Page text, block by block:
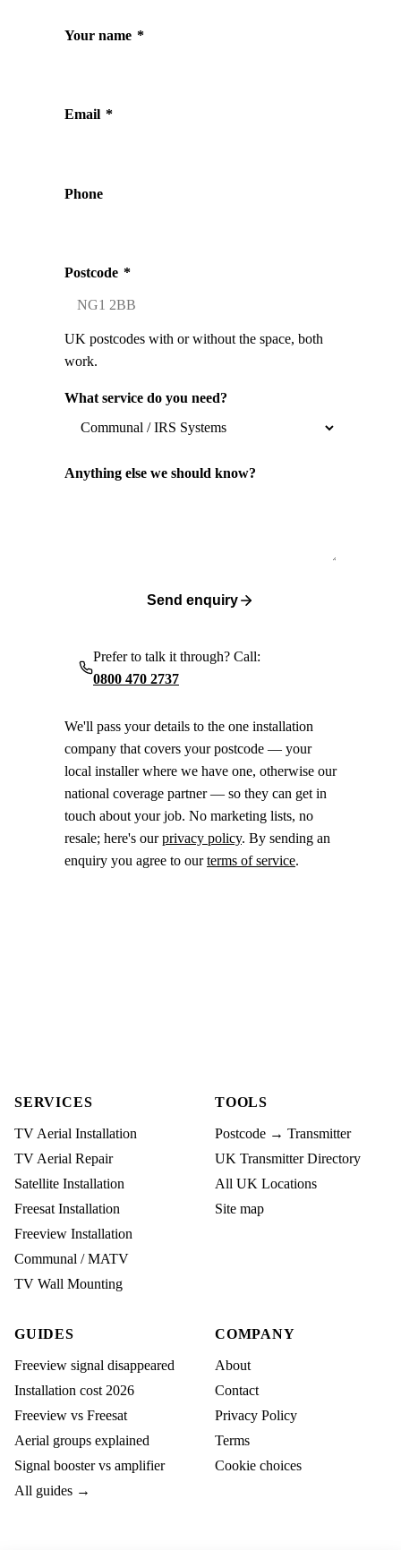
Your name *
Email *
Phone
Postcode *
UK postcodes with or without the space, both
work.
What service do you need?
Anything else we should know?
Send enquiry
Prefer to talk it through? Call:
0800 470 2737
We'll pass your details to the one installation
company that covers your postcode — your
local installer where we have one, otherwise our
national coverage partner — so they can get in
touch about your job. No marketing lists, no
resale; here's ourprivacy policy. By sending an
enquiry you agree to ourterms of service.
SERVICES
TV Aerial Installation
TV Aerial Repair
Satellite Installation
Freesat Installation
Freeview Installation
Communal / MATV
TV Wall Mounting
TOOLS
Postcode → Transmitter
UK Transmitter Directory
All UK Locations
Site map
GUIDES
Freeview signal disappeared
Installation cost 2026
Freeview vs Freesat
Aerial groups explained
Signal booster vs amplifier
All guides →
COMPANY
About
Contact
Privacy Policy
Terms
Cookie choices